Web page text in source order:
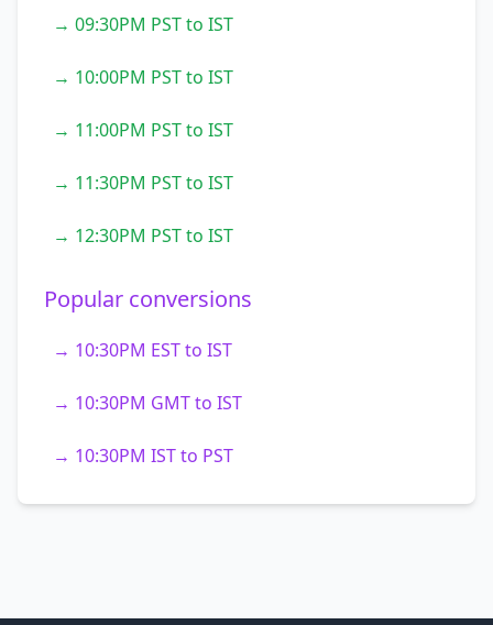
→ 09:30PM PST to IST
→ 10:00PM PST to IST
→ 11:00PM PST to IST
→ 11:30PM PST to IST
→ 12:30PM PST to IST
Popular conversions
→ 10:30PM EST to IST
→ 10:30PM GMT to IST
→ 10:30PM IST to PST